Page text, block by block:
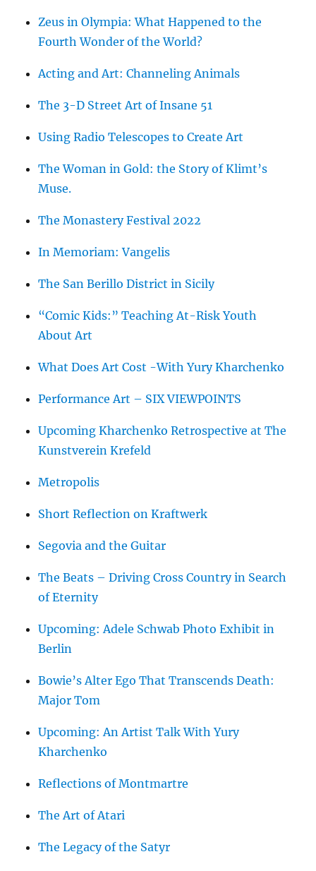
Zeus in Olympia: What Happened to the
Fourth Wonder of the World?
Acting and Art: Channeling Animals
The 3-D Street Art of Insane 51
Using Radio Telescopes to Create Art
The Woman in Gold: the Story of Klimt’s
Muse.
The Monastery Festival 2022
In Memoriam: Vangelis
The San Berillo District in Sicily
“Comic Kids:” Teaching At-Risk Youth
About Art
What Does Art Cost -With Yury Kharchenko
Performance Art – SIX VIEWPOINTS
Upcoming Kharchenko Retrospective at The
Kunstverein Krefeld
Metropolis
Short Reflection on Kraftwerk
Segovia and the Guitar
The Beats – Driving Cross Country in Search
of Eternity
Upcoming: Adele Schwab Photo Exhibit in
Berlin
Bowie’s Alter Ego That Transcends Death:
Major Tom
Upcoming: An Artist Talk With Yury
Kharchenko
Reflections of Montmartre
The Art of Atari
The Legacy of the Satyr